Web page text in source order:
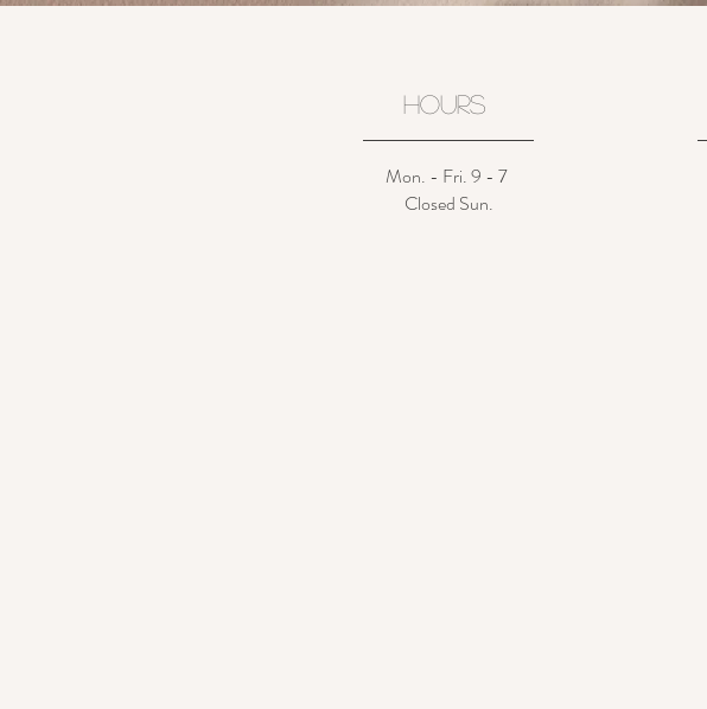
HOURS
Mon. - Fri. 9 - 7
Closed Sun.